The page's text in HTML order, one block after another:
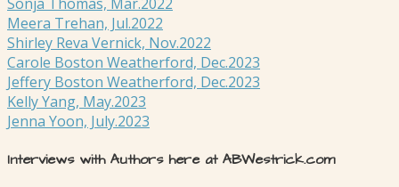
Meera Trehan, Jul.2022
Shirley Reva Vernick, Nov.2022
Carole Boston Weatherford, Dec.2023
Jeffery Boston Weatherford, Dec.2023
Kelly Yang, May.2023
Jenna Yoon, July.2023
Interviews with Authors here at ABWestrick.com